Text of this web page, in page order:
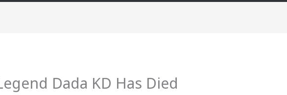
Dada KD Has Died